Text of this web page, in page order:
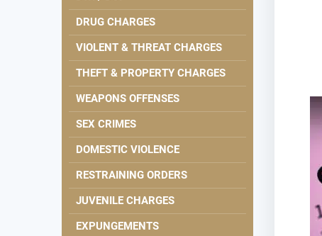
DRUG CHARGES
VIOLENT & THREAT CHARGES
THEFT & PROPERTY CHARGES
WEAPONS OFFENSES
SEX CRIMES
DOMESTIC VIOLENCE
RESTRAINING ORDERS
JUVENILE CHARGES
EXPUNGEMENTS